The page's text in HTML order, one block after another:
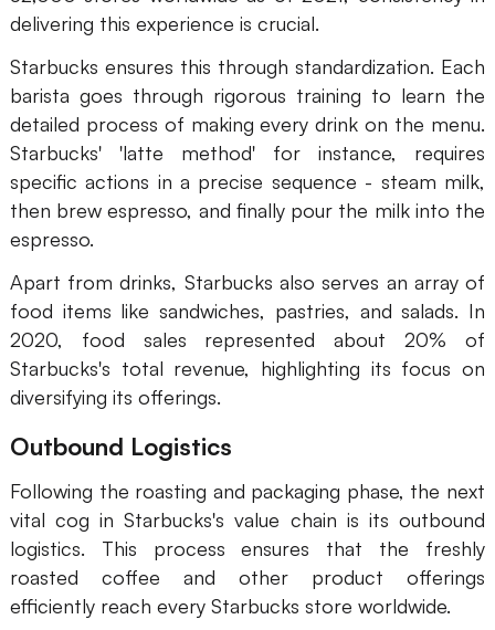
delivering this experience is crucial.
Starbucks ensures this through standardization. Each
barista goes through rigorous training to learn the
detailed process of making every drink on the menu.
Starbucks' 'latte method' for instance, requires
specific actions in a precise sequence - steam milk,
then brew espresso, and finally pour the milk into the
espresso.
Apart from drinks, Starbucks also serves an array of
food items like sandwiches, pastries, and salads. In
2020, food sales represented about 20% of
Starbucks's total revenue, highlighting its focus on
diversifying its offerings.
Outbound Logistics
Following the roasting and packaging phase, the next
vital cog in Starbucks's value chain is its outbound
logistics. This process ensures that the freshly
roasted coffee and other product offerings
efficiently reach every Starbucks store worldwide.